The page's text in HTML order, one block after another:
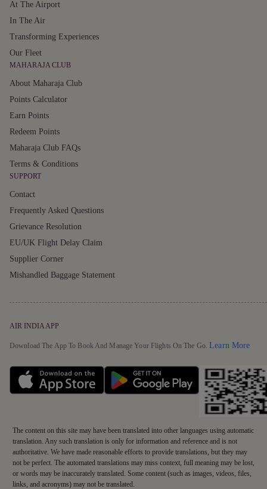
At The Airport
In The Air
Transforming Experiences
Our Fleet
MAHARAJA CLUB
About Maharaja Club
Points Calculator
Earn Points
Redeem Points
Maharaja Club FAQs
Terms & Conditions
SUPPORT
Contact
Frequently Asked Questions
Grievance Resolution
EU/UK Flight Delay Claim
Supplier Corner
Mishandled Baggage Statement
AIR INDIA APP
Download The App To Book And Manage Your Flights On The Go.Learn More
The content on this site may have been translated into other languages using automatic
translation. Any such translation is only for information and reference and is not
authoritative. We have made reasonable efforts to provide translations, but they may
not be perfect. The automated translations may miss context, full meaning may be lost,
or words may be inaccurately translated. Some content (such as images, videos, files,
links, and acronyms) may not be translated.